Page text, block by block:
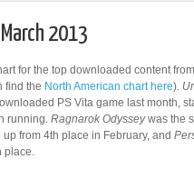
2013
for the top downloaded content
find the North American chart here).
PS Vita game last month,
running. Ragnarok Odysseywas the
from 4th place in February, and
place.